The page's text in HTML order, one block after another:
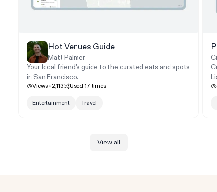
Hot Venues Guide
Matt Palmer
Your local friend's guide to the curated eats and spots
in San Francisco.
Views 2,113 Used17 times
Entertainment Travel
View all